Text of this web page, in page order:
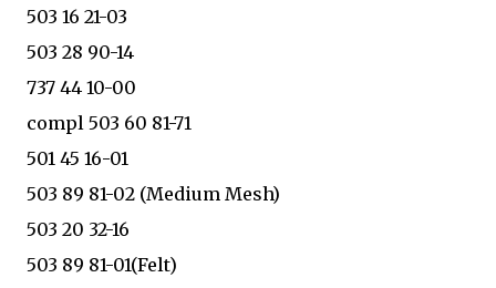
503 16 21-03
503 28 90-14
737 44 10-00
compl 503 60 81-71
501 45 16-01
503 89 81-02 (Medium Mesh)
503 20 32-16
503 89 81-01(Felt)